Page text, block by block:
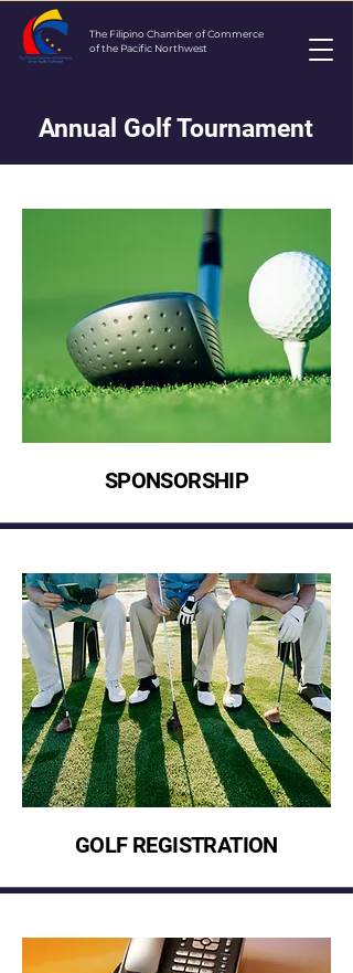
The Filipino Chamber of Commerce
of the Pacific Northwest
Annual Golf Tournament
SPONSORSHIP
GOLF REGISTRATION